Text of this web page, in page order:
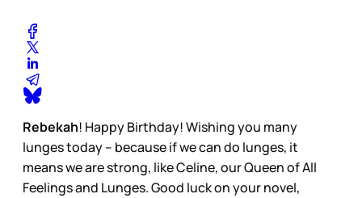
Rebekah! Happy Birthday! Wishing you many
lunges today – because if we can do lunges, it
means we are strong, like Celine, our Queen of All
Feelings and Lunges. Good luck on your novel,